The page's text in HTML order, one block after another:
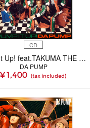
CD
Pump It Up! feat.TAKUMA THE GREAT(CD)
DA PUMP
¥ 1,400 (tax included)